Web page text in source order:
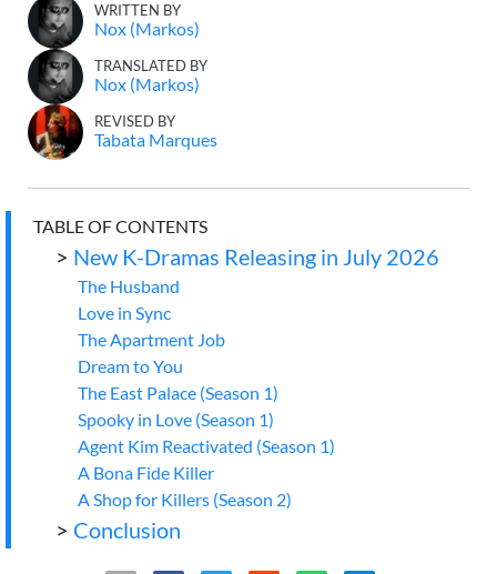
WRITTEN BY
Nox (Markos)
TRANSLATED BY
Nox (Markos)
REVISED BY
Tabata Marques
TABLE OF CONTENTS
> New K-Dramas Releasing in July 2026
The Husband
Love in Sync
The Apartment Job
Dream to You
The East Palace (Season 1)
Spooky in Love (Season 1)
Agent Kim Reactivated (Season 1)
A Bona Fide Killer
A Shop for Killers (Season 2)
> Conclusion